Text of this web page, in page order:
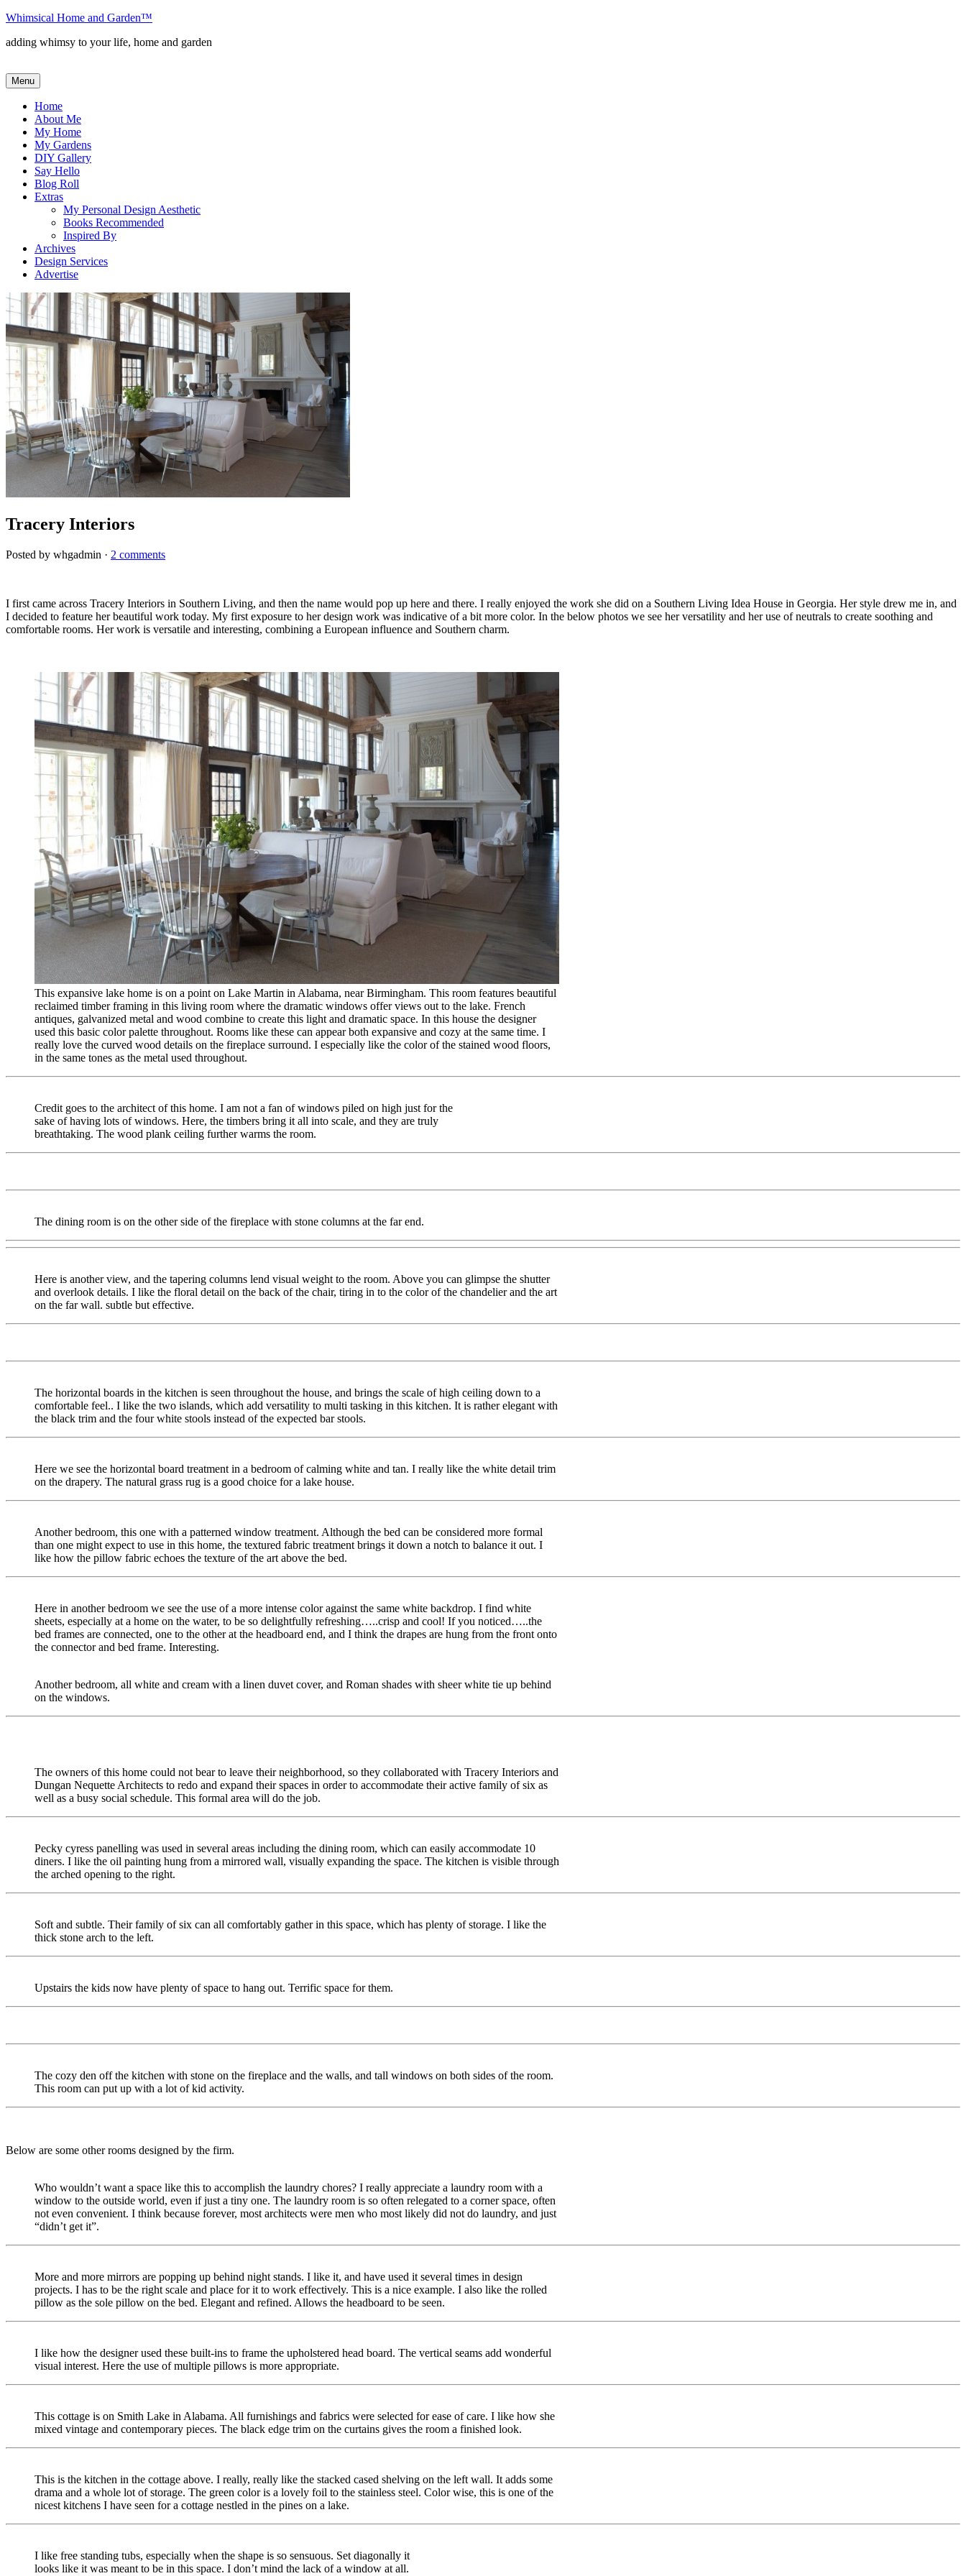
Skip
content
Whimsical Home and Garden™
adding whimsy to your life, home and garden
Menu
Home
About Me
My Home
My Gardens
DIY Gallery
Say Hello
Blog Roll
Extras
My Personal Design Aesthetic
Books Recommended
Inspired By
Archives
Design Services
Advertise
Tracery Interiors
Posted by whgadmin · 2 comments
I first came across Tracery Interiors in Southern Living, and then the name would pop up here and there. I really enjoyed the work she did on a Southern Living Idea House in Georgia. Her style drew me in, and
I decided to feature her beautiful work today. My first exposure to her design work was indicative of a bit more color. In the below photos we see her versatility and her use of neutrals to create soothing and
comfortable rooms. Her work is versatile and interesting, combining a European influence and Southern charm.
This expansive lake home is on a point on Lake Martin in Alabama, near Birmingham. This room features beautiful
reclaimed timber framing in this living room where the dramatic windows offer views out to the lake. French
antiques, galvanized metal and wood combine to create this light and dramatic space. In this house the designer
used this basic color palette throughout. Rooms like these can appear both expansive and cozy at the same time. I
really love the curved wood details on the fireplace surround. I especially like the color of the stained wood floors,
in the same tones as the metal used throughout.
Credit goes to the architect of this home. I am not a fan of windows piled on high just for the
sake of having lots of windows. Here, the timbers bring it all into scale, and they are truly
breathtaking. The wood plank ceiling further warms the room.
The dining room is on the other side of the fireplace with stone columns at the far end.
Here is another view, and the tapering columns lend visual weight to the room. Above you can glimpse the shutter
and overlook details. I like the floral detail on the back of the chair, tiring in to the color of the chandelier and the art
on the far wall. subtle but effective.
The horizontal boards in the kitchen is seen throughout the house, and brings the scale of high ceiling down to a
comfortable feel.. I like the two islands, which add versatility to multi tasking in this kitchen. It is rather elegant with
the black trim and the four white stools instead of the expected bar stools.
Here we see the horizontal board treatment in a bedroom of calming white and tan. I really like the white detail trim
on the drapery. The natural grass rug is a good choice for a lake house.
Another bedroom, this one with a patterned window treatment. Although the bed can be considered more formal
than one might expect to use in this home, the textured fabric treatment brings it down a notch to balance it out. I
like how the pillow fabric echoes the texture of the art above the bed.
Here in another bedroom we see the use of a more intense color against the same white backdrop. I find white
sheets, especially at a home on the water, to be so delightfully refreshing…..crisp and cool! If you noticed…..the
bed frames are connected, one to the other at the headboard end, and I think the drapes are hung from the front onto
the connector and bed frame. Interesting.
Another bedroom, all white and cream with a linen duvet cover, and Roman shades with sheer white tie up behind
on the windows.
The owners of this home could not bear to leave their neighborhood, so they collaborated with Tracery Interiors and
Dungan Nequette Architects to redo and expand their spaces in order to accommodate their active family of six as
well as a busy social schedule. This formal area will do the job.
Pecky cyress panelling was used in several areas including the dining room, which can easily accommodate 10
diners. I like the oil painting hung from a mirrored wall, visually expanding the space. The kitchen is visible through
the arched opening to the right.
Soft and subtle. Their family of six can all comfortably gather in this space, which has plenty of storage. I like the
thick stone arch to the left.
Upstairs the kids now have plenty of space to hang out. Terrific space for them.
The cozy den off the kitchen with stone on the fireplace and the walls, and tall windows on both sides of the room.
This room can put up with a lot of kid activity.
Below are some other rooms designed by the firm.
Who wouldn’t want a space like this to accomplish the laundry chores? I really appreciate a laundry room with a
window to the outside world, even if just a tiny one. The laundry room is so often relegated to a corner space, often
not even convenient. I think because forever, most architects were men who most likely did not do laundry, and just
“didn’t get it”.
More and more mirrors are popping up behind night stands. I like it, and have used it several times in design
projects. I has to be the right scale and place for it to work effectively. This is a nice example. I also like the rolled
pillow as the sole pillow on the bed. Elegant and refined. Allows the headboard to be seen.
I like how the designer used these built-ins to frame the upholstered head board. The vertical seams add wonderful
visual interest. Here the use of multiple pillows is more appropriate.
This cottage is on Smith Lake in Alabama. All furnishings and fabrics were selected for ease of care. I like how she
mixed vintage and contemporary pieces. The black edge trim on the curtains gives the room a finished look.
This is the kitchen in the cottage above. I really, really like the stacked cased shelving on the left wall. It adds some
drama and a whole lot of storage. The green color is a lovely foil to the stainless steel. Color wise, this is one of the
nicest kitchens I have seen for a cottage nestled in the pines on a lake.
I like free standing tubs, especially when the shape is so sensuous. Set diagonally it
looks like it was meant to be in this space. I don’t mind the lack of a window at all.